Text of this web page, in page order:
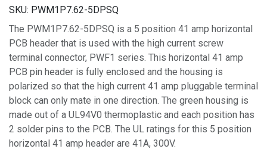
SKU: PWM1P7.62-5DPSQ
The PWM1P7.62-5DPSQ is a 5 position 41 amp horizontal
PCB header that is used with the high current screw
terminal connector, PWF1 series. This horizontal 41 amp
PCB pin header is fully enclosed and the housing is
polarized so that the high current 41 amp pluggable terminal
block can only mate in one direction. The green housing is
made out of a UL94V0 thermoplastic and each position has
2 solder pins to the PCB. The UL ratings for this 5 position
horizontal 41 amp header are 41A, 300V.